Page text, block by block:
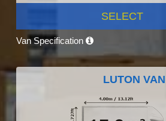
SELECT
Van Specification
LUTON VAN